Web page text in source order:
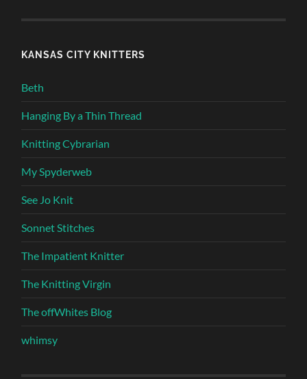
KANSAS CITY KNITTERS
Beth
Hanging By a Thin Thread
Knitting Cybrarian
My Spyderweb
See Jo Knit
Sonnet Stitches
The Impatient Knitter
The Knitting Virgin
The offWhites Blog
whimsy